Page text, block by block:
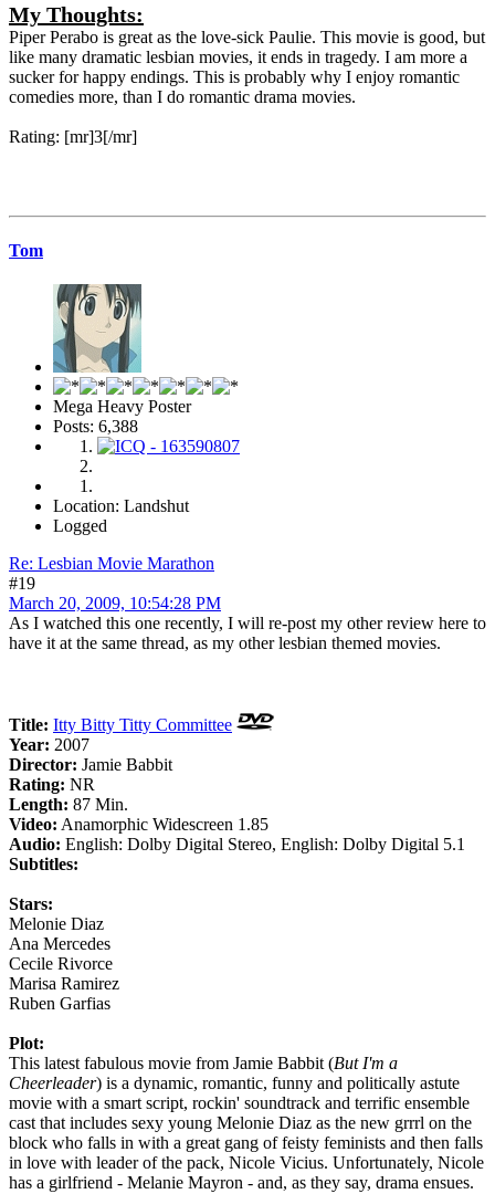
My Thoughts:
Piper Perabo is great as the love-sick Paulie. This movie is good, but
like many dramatic lesbian movies, it ends in tragedy. I am more a
sucker for happy endings. This is probably why I enjoy romantic
comedies more, than I do romantic drama movies.
Rating: [mr]3[/mr]
Tom
Mega Heavy Poster
Posts: 6,388
Location: Landshut
Logged
Re: Lesbian Movie Marathon
#19
March 20, 2009, 10:54:28 PM
As I watched this one recently, I will re-post my other review here to
have it at the same thread, as my other lesbian themed movies.
Title: Itty Bitty Titty Committee
Year: 2007
Director: Jamie Babbit
Rating: NR
Length: 87 Min.
Video: Anamorphic Widescreen 1.85
Audio: English: Dolby Digital Stereo, English: Dolby Digital 5.1
Subtitles:
Stars:
Melonie Diaz
Ana Mercedes
Cecile Rivorce
Marisa Ramirez
Ruben Garfias
Plot:
This latest fabulous movie from Jamie Babbit (But I'm a
Cheerleader) is a dynamic, romantic, funny and politically astute
movie with a smart script, rockin' soundtrack and terrific ensemble
cast that includes sexy young Melonie Diaz as the new grrrl on the
block who falls in with a great gang of feisty feminists and then falls
in love with leader of the pack, Nicole Vicius. Unfortunately, Nicole
has a girlfriend - Melanie Mayron - and, as they say, drama ensues.